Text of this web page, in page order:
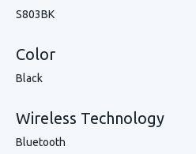
S803BK
Color
Black
Wireless Technology
Bluetooth